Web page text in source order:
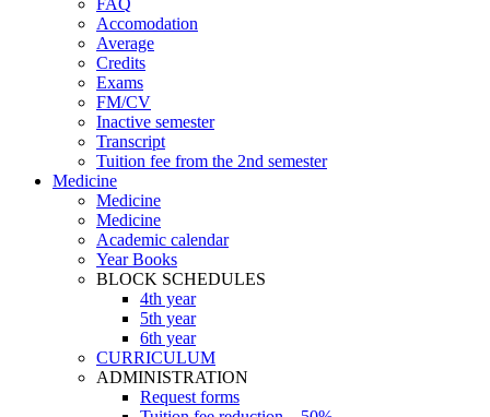
Accomodation
Average
Credits
Exams
FM/CV
Inactive semester
Transcript
Tuition fee from the 2nd semester
Medicine
Medicine
Medicine
Academic calendar
Year Books
BLOCK SCHEDULES
4th year
5th year
6th year
CURRICULUM
ADMINISTRATION
Request forms